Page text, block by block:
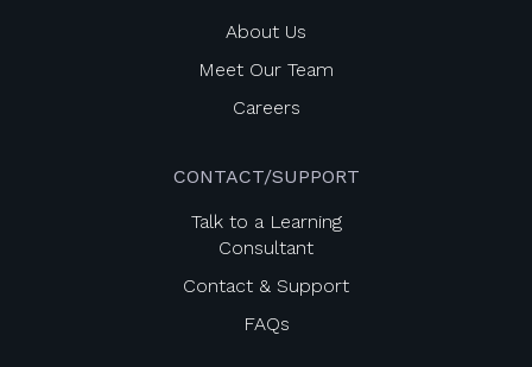
About Us
Meet Our Team
Careers
CONTACT/SUPPORT
Talk to a Learning
Consultant
Contact & Support
FAQs